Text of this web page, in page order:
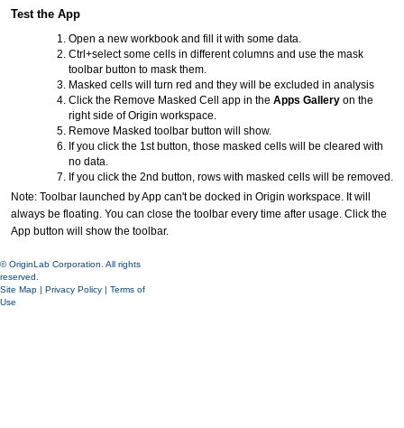
Test the App
Open a new workbook and fill it with some data.
Ctrl+select some cells in different columns and use the mask
toolbar button to mask them.
Masked cells will turn red and they will be excluded in analysis
Click the Remove Masked Cell app in the Apps Gallery on the
right side of Origin workspace.
Remove Masked toolbar button will show.
If you click the 1st button, those masked cells will be cleared with
no data.
If you click the 2nd button, rows with masked cells will be removed.
Note: Toolbar launched by App can't be docked in Origin workspace. It will
always be floating. You can close the toolbar every time after usage. Click the
App button will show the toolbar.
© OriginLab Corporation. All rights
reserved.
Site Map
Privacy Policy
Terms of
Use